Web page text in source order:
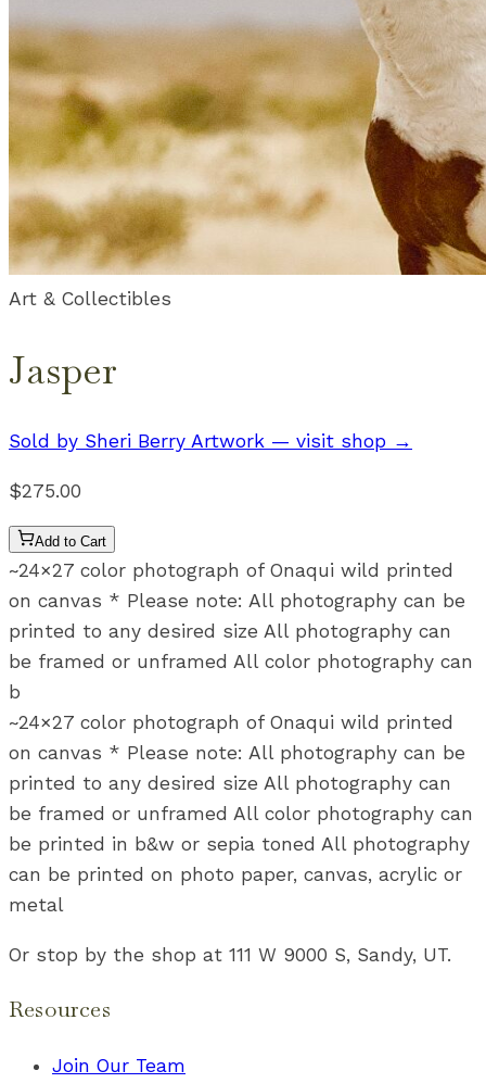
Art & Collectibles
Jasper
Sold by Sheri Berry Artwork — visit shop →
$275.00
Add to Cart
~24×27 color photograph of Onaqui wild printed
on canvas * Please note: All photography can be
printed to any desired size All photography can
be framed or unframed All color photography can
b
~24×27 color photograph of Onaqui wild printed
on canvas * Please note: All photography can be
printed to any desired size All photography can
be framed or unframed All color photography can
be printed in b&w or sepia toned All photography
can be printed on photo paper, canvas, acrylic or
metal
Or stop by the shop at 111 W 9000 S, Sandy, UT.
Resources
Join Our Team